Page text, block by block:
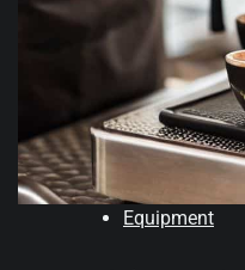
Equipment